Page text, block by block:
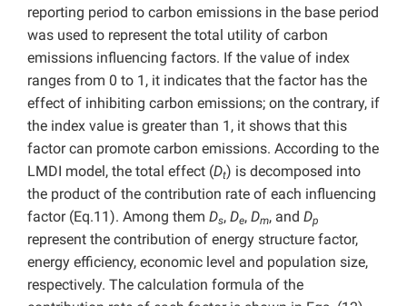
reporting period to carbon emissions in the base period
was used to represent the total utility of carbon
emissions influencing factors. If the value of index
ranges from 0 to 1, it indicates that the factor has the
effect of inhibiting carbon emissions; on the contrary, if
the index value is greater than 1, it shows that this
factor can promote carbon emissions. According to the
LMDI model, the total effect (Dt) is decomposed into
the product of the contribution rate of each influencing
factor (Eq.11). Among them Ds, De, Dm, and Dp
represent the contribution of energy structure factor,
energy efficiency, economic level and population size,
respectively. The calculation formula of the